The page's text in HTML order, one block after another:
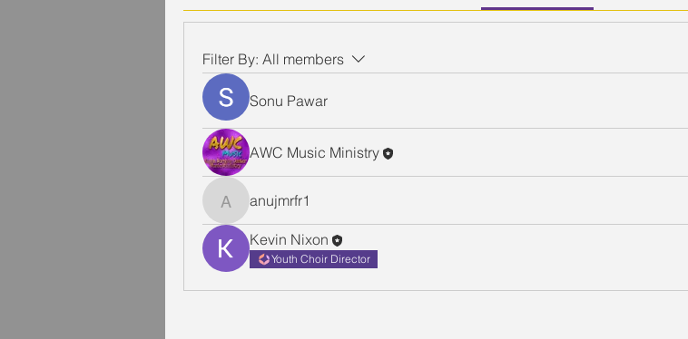
Filter By: All members
Sonu Pawar
AWC Music Ministry
anujmrfr1
anujmrfr1
Kevin Nixon
Youth Choir Director